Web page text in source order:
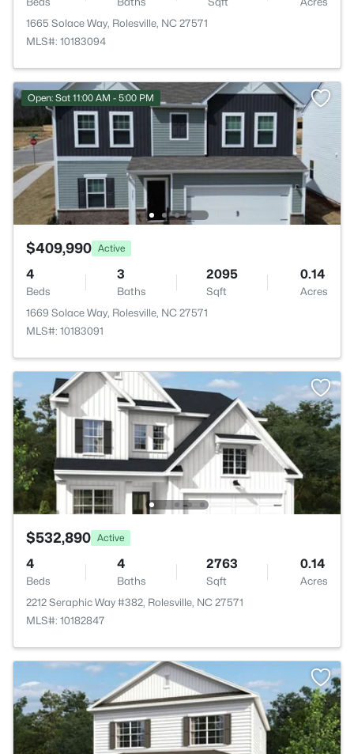
1665 Solace Way, Rolesville, NC 27571
MLS#: 10183094
Open: Sat 11:00 AM - 5:00 PM
$409,990 Active
4
Beds
3
Baths
2095
Sqft
0.14
Acres
1669 Solace Way, Rolesville, NC 27571
MLS#: 10183091
$532,890 Active
4
Beds
4
Baths
2763
Sqft
0.14
Acres
2212 Seraphic Way #382, Rolesville, NC 27571
MLS#: 10182847